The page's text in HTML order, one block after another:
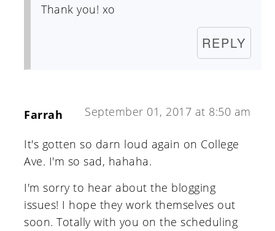
Thank you! xo
REPLY
Farrah September 01, 2017 at 8:50 am
It's gotten so darn loud again on College
Ave. I'm so sad, hahaha.
I'm sorry to hear about the blogging
issues! I hope they work themselves out
soon. Totally with you on the scheduling